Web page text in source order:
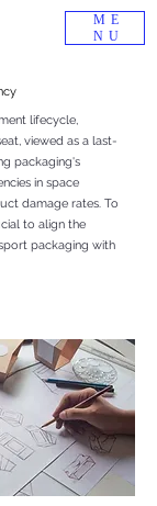
ME
NU
lifecycle,
viewed as a last-
packaging's
in space
damage rates. To
to align the
packaging with